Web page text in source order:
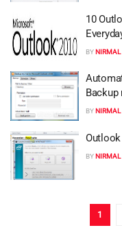
10
BYNIRMAL
Backup
BYNIRMAL
Outlook
BYNIRMAL
1